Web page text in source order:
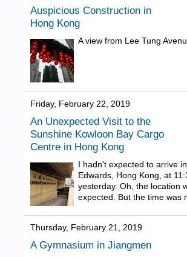
Auspicious Construction in
Hong Kong
A view from Lee Tung
Friday, February 22, 2019
An Unexpected Visit to the
Sunshine Kowloon Bay Cargo
Centre in Hong Kong
I hadn't expected to arrive
Edwards, Hong Kong, at
yesterday. Oh, the location
expected. But the time was
Thursday, February 21, 2019
A Gymnasium in Jiangmen